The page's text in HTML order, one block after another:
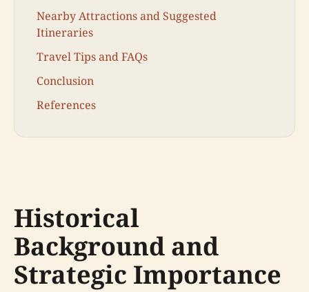
Nearby Attractions and Suggested
Itineraries
Travel Tips and FAQs
Conclusion
References
Historical
Background and
Strategic Importance